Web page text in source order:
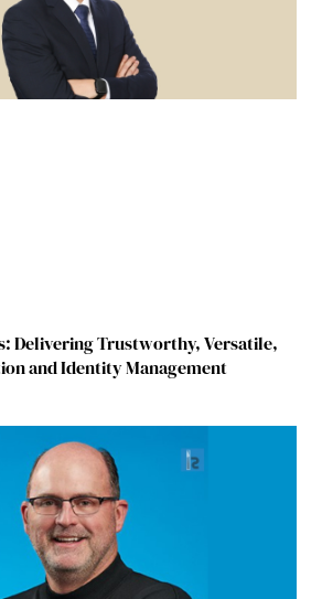
Delivering Trustworthy, Versatile,
and Identity Management